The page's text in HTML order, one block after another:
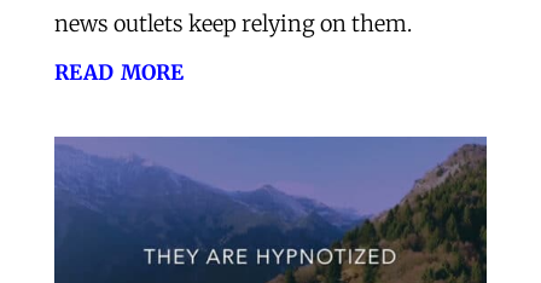
news outlets keep relying on them.
read more